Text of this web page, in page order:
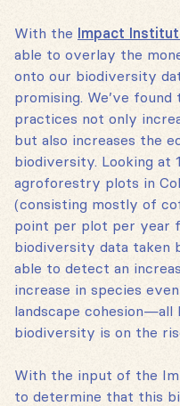
With the Impact
able to overlay the
onto our biodiversity
promising. We’ve
practices not only
but also increases the
biodiversity. Looking at
agroforestry plots in
(consisting mostly of
point per plot per year
biodiversity data taken
able to detect an
increase in species
landscape
biodiversity is on the
With the input of the
to determine that this